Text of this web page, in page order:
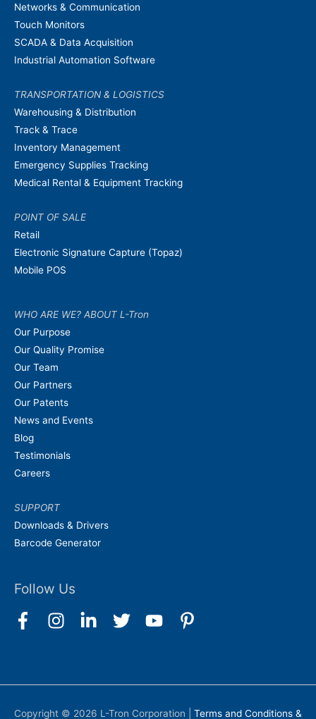
Networks & Communication
Touch Monitors
SCADA & Data Acquisition
Industrial Automation Software
TRANSPORTATION & LOGISTICS
Warehousing & Distribution
Track & Trace
Inventory Management
Emergency Supplies Tracking
Medical Rental & Equipment Tracking
POINT OF SALE
Retail
Electronic Signature Capture (Topaz)
Mobile POS
WHO ARE WE? ABOUT L-Tron
Our Purpose
Our Quality Promise
Our Team
Our Partners
Our Patents
News and Events
Blog
Testimonials
Careers
SUPPORT
Downloads & Drivers
Barcode Generator
Follow Us
Copyright © 2026 L-Tron Corporation Terms and Conditions &